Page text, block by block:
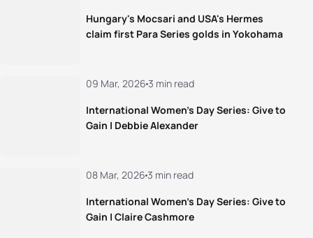
Hungary's Mocsari and USA's Hermes
claim first Para Series golds in Yokohama
International Women’s Day Series: Give to
Gain | Debbie Alexander
09 Mar, 2026 3 min read
International Women’s Day Series: Give to
Gain | Claire Cashmore
08 Mar, 2026 3 min read